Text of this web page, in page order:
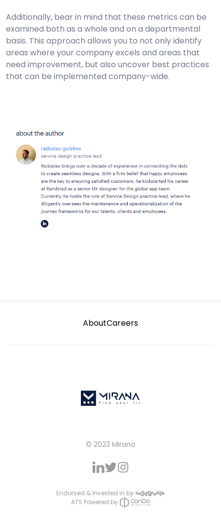
Additionally, bear in mind that these metrics can be
examined both as a whole and on a departmental
basis. This approach allows you to not only identify
areas where your company excels and areas that
need improvement, but also uncover best practices
that can be implemented company-wide.
AboutCareers
© 2023 Mirana
Endorsed & Invested in by:
ATS Powered by: